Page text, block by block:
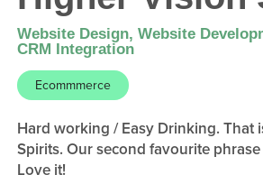
Website Design, Website
CRM Integration
Ecommmerce
Hard working / Easy Drinking.
Spirits. Our second favourite
Love it!